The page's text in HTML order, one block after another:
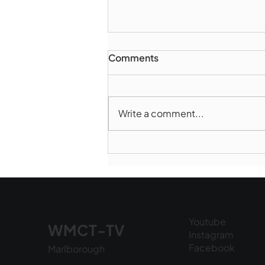
6, 2026
Comments
Write a comment...
WMCT-TV
Marlborough
Youtube
Instagram
Facebook